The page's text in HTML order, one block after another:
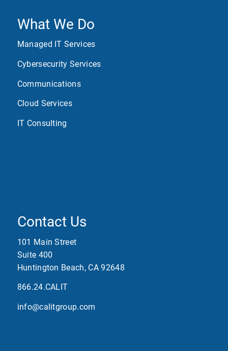
What We Do
Managed IT Services
Cybersecurity Services
Communications
Cloud Services
IT Consulting
Contact Us
101 Main Street
Suite 400
Huntington Beach, CA 92648
866.24.CALIT
info@calitgroup.com